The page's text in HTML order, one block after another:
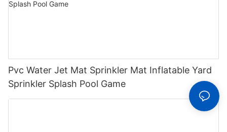
Pvc Water Jet Mat Sprinkler Mat Inflatable Yard
Sprinkler Splash Pool Game